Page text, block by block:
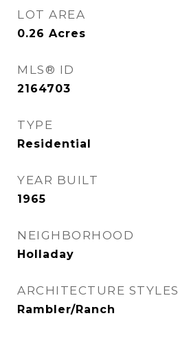
LOT AREA
0.26 Acres
MLS® ID
2164703
TYPE
Residential
YEAR BUILT
1965
NEIGHBORHOOD
Holladay
ARCHITECTURE STYLES
Rambler/Ranch